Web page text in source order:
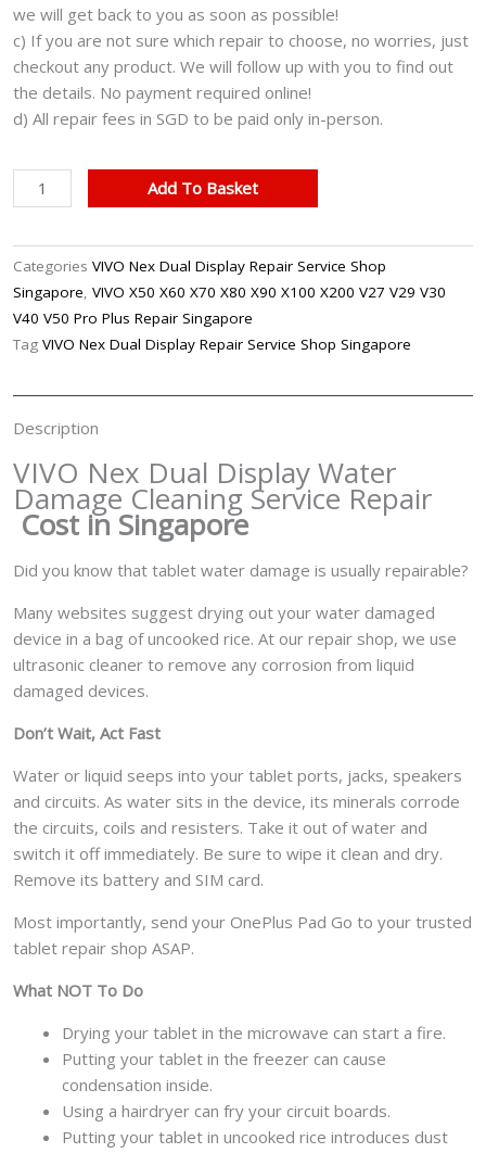
we will get back to you as soon as possible!
c) If you are not sure which repair to choose, no worries, just
checkout any product. We will follow up with you to find out
the details. No payment required online!
d) All repair fees in SGD to be paid only in-person.
VIVO
Nex
Display
Water
Damage
Cleaning
quantity
Add To Basket
Categories VIVO Nex Dual Display Repair Service Shop
Singapore, VIVO X50 X60 X70 X80 X90 X100 X200 V27 V29 V30
V40 V50 Pro Plus Repair Singapore
Tag VIVO Nex Dual Display Repair Service Shop Singapore
Description
VIVO Nex Dual Display Water
Damage Cleaning Service Repair
Cost in Singapore
Did you know that tablet water damage is usually repairable?
Many websites suggest drying out your water damaged
device in a bag of uncooked rice. At our repair shop, we use
ultrasonic cleaner to remove any corrosion from liquid
damaged devices.
Don’t Wait, Act Fast
Water or liquid seeps into your tablet ports, jacks, speakers
and circuits. As water sits in the device, its minerals corrode
the circuits, coils and resisters. Take it out of water and
switch it off immediately. Be sure to wipe it clean and dry.
Remove its battery and SIM card.
Most importantly, send your OnePlus Pad Go to your trusted
tablet repair shop ASAP.
What NOT To Do
Drying your tablet in the microwave can start a fire.
Putting your tablet in the freezer can cause
condensation inside.
Using a hairdryer can fry your circuit boards.
Putting your tablet in uncooked rice introduces dust